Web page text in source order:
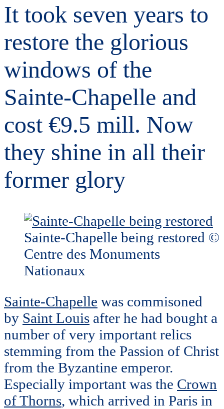
It took seven years to
restore the glorious
windows of the
Sainte-Chapelle and
cost €9.5 mill. Now
they shine in all their
former glory
Sainte-Chapelle being restored ©
Centre des Monuments
Nationaux
Sainte-Chapelle was commisoned
by Saint Louis after he had bought a
number of very important relics
stemming from the Passion of Christ
from the Byzantine emperor.
Especially important was the Crown
of Thorns, which arrived in Paris in